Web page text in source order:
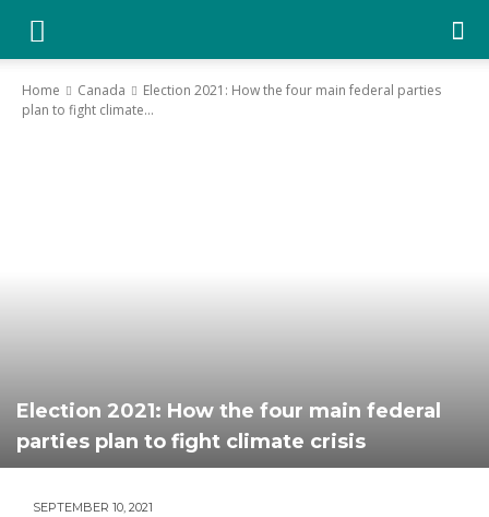
YGK
Home Canada
Election 2021: How the four main federal parties
plan to fight climate...
Election 2021: How the four main federal
parties plan to fight climate crisis
SEPTEMBER 10, 2021